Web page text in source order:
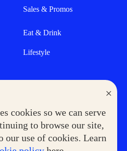
×
cookies so we can serve
to browse our site,
our use of cookies. Learn
Sales & Promos
Eat & Drink
Lifestyle
Government Service Express
Superpets Club